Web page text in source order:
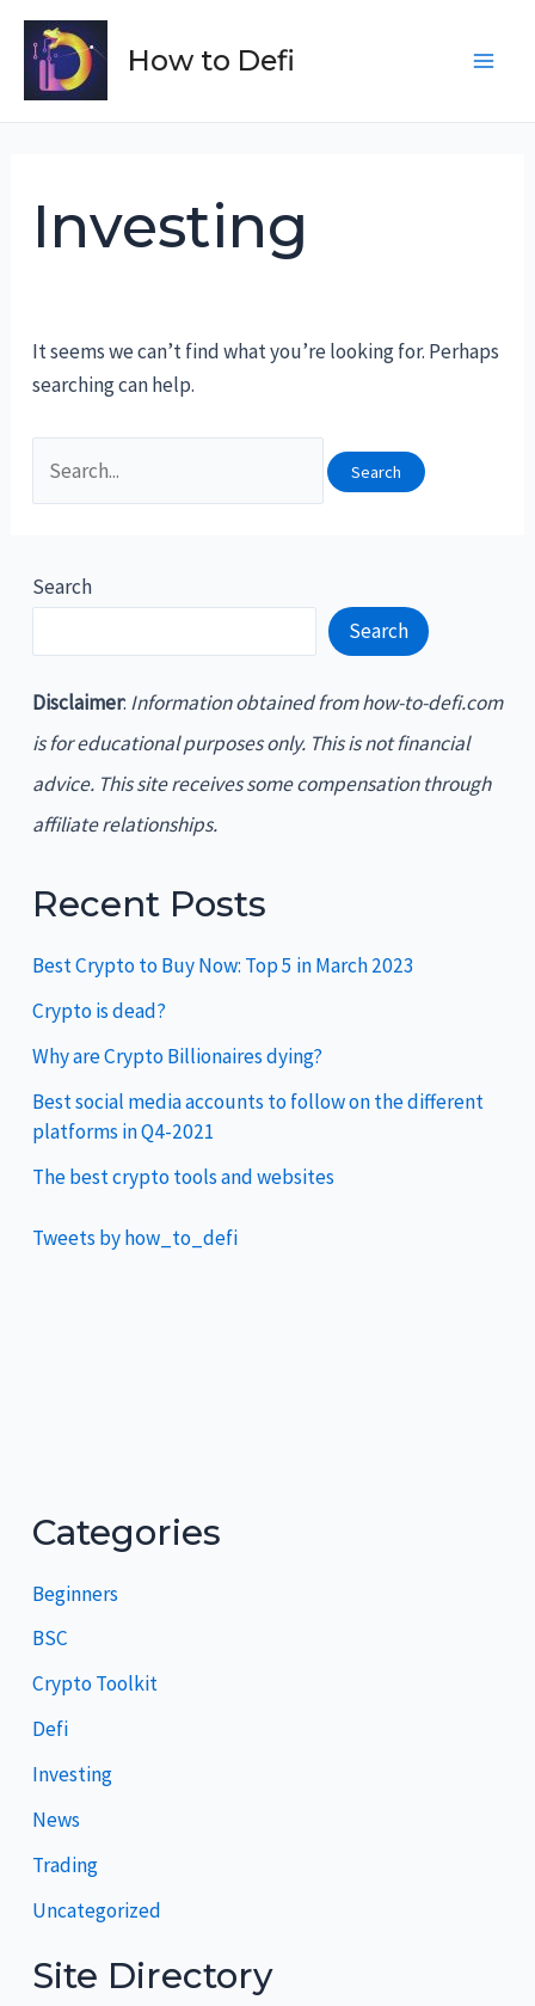
Skip
content
How to Defi
Investing
It seems we can’t find what you’re looking for. Perhaps
searching can help.
for:
Search
Search
Disclaimer: Information obtained from how-to-defi.com
is for educational purposes only. This is not financial
advice. This site receives some compensation through
affiliate relationships.
Recent Posts
Best Crypto to Buy Now: Top 5 in March 2023
Crypto is dead?
Why are Crypto Billionaires dying?
Best social media accounts to follow on the different
platforms in Q4-2021
The best crypto tools and websites
Tweets by how_to_defi
Categories
Beginners
BSC
Crypto Toolkit
Defi
Investing
News
Trading
Uncategorized
Site Directory